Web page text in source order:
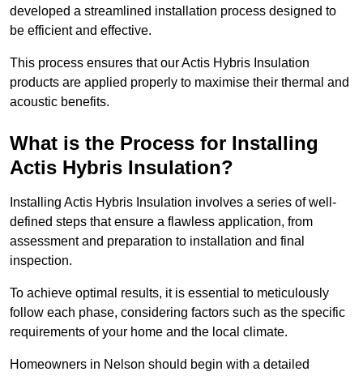
developed a streamlined installation process designed to
be efficient and effective.
This process ensures that our Actis Hybris Insulation
products are applied properly to maximise their thermal and
acoustic benefits.
What is the Process for Installing
Actis Hybris Insulation?
Installing Actis Hybris Insulation involves a series of well-
defined steps that ensure a flawless application, from
assessment and preparation to installation and final
inspection.
To achieve optimal results, it is essential to meticulously
follow each phase, considering factors such as the specific
requirements of your home and the local climate.
Homeowners in Nelson should begin with a detailed